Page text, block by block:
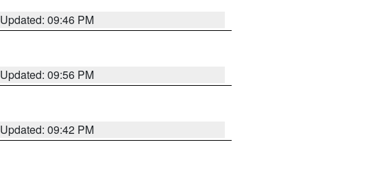
Updated: 09:46 PM
Updated: 09:56 PM
Updated: 09:42 PM